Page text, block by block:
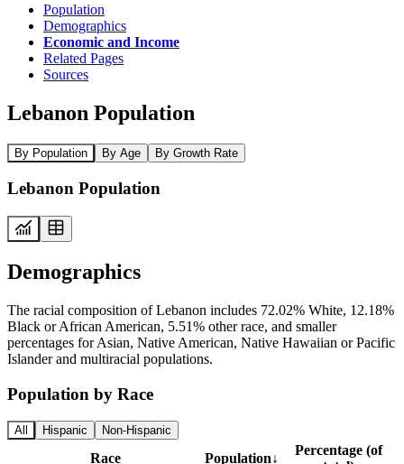
Population
Demographics
Economic and Income
Related Pages
Sources
Lebanon Population
By Population By Age By Growth Rate
Lebanon Population
Demographics
The racial composition of Lebanon includes 72.02% White, 12.18%
Black or African American, 5.51% other race, and smaller
percentages for Asian, Native American, Native Hawaiian or Pacific
Islander and multiracial populations.
Population by Race
All Hispanic Non-Hispanic
Race Population↓
Percentage (of